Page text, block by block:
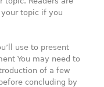
topic if you
use to present
You may need to
of a few
concluding by